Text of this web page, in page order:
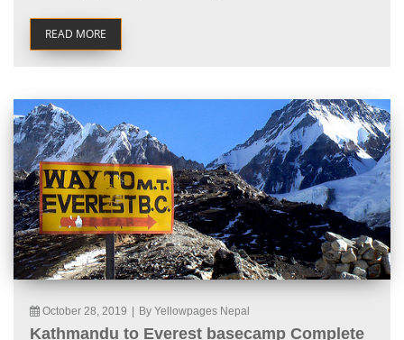
READ MORE
October 28, 2019 By Yellowpages Nepal
Kathmandu to Everest basecamp Complete